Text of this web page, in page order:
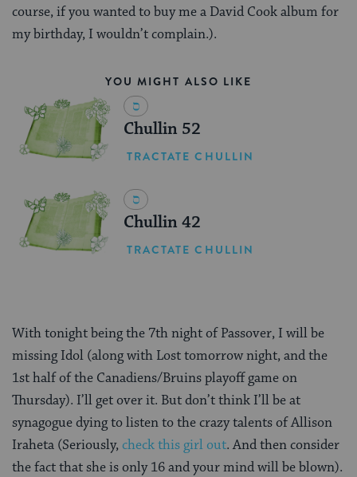
course, if you wanted to buy me a David Cook album for
my birthday, I wouldn’t complain.).
YOU MIGHT ALSO LIKE
Chullin 52
TRACTATE CHULLIN
Chullin 42
TRACTATE CHULLIN
With tonight being the 7th night of Passover, I will be
missing Idol (along with Lost tomorrow night, and the
1st half of the Canadiens/Bruins playoff game on
Thursday). I’ll get over it. But don’t think I’ll be at
synagogue dying to listen to the crazy talents of Allison
Iraheta (Seriously,check this girl out. And then consider
the fact that she is only 16 and your mind will be blown).